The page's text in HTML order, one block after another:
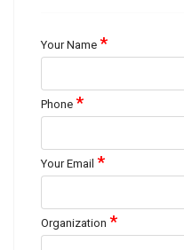
Your Name *
Phone *
Your Email *
Organization *